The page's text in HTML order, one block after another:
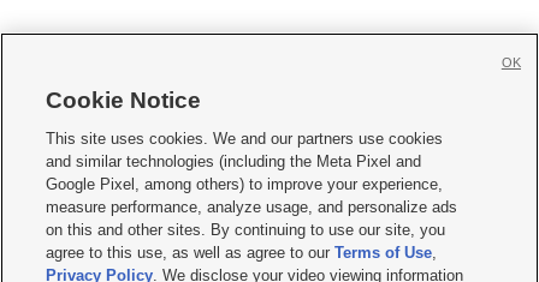
     
Mobile Apps| Newsletter|Advertise|Contact Us|Careers with KSL.com
Terms of use Privacy Statement| Video Consent Viewing Policy
Do Not Sell or Share My Data|EEO Public File Report| KSL-TV FCC Public File
KSL FM Radio FCC Public File|KSL AM Radio FCC Public File |FCC Applications
Closed Captioning Assistance
Cookie Notice
This site uses cookies. We and our partners use cookies
and similar technologies (including the Meta Pixel and
Google Pixel, among others) to improve your experience,
measure performance, analyze usage, and personalize ads
on this and other sites. By continuing to use our site, you
agree to this use, as well as agree to ourTerms of Use,
Privacy Policy. We disclose your video viewing information
OK